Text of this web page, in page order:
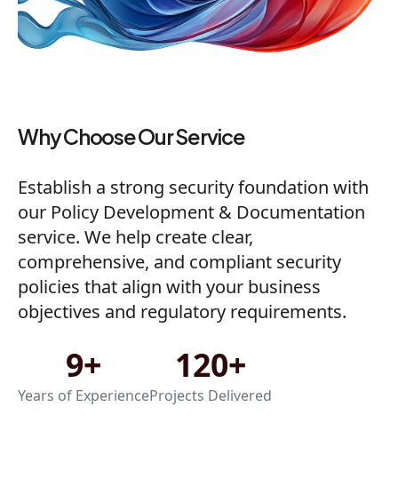
Why Choose Our Service
Establish a strong security foundation with
our Policy Development & Documentation
service. We help create clear,
comprehensive, and compliant security
policies that align with your business
objectives and regulatory requirements.
9+
Years of Experience
120+
Projects Delivered